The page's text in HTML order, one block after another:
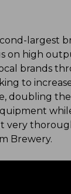
largest
on high
brands
to
doubling
very
Brewery.